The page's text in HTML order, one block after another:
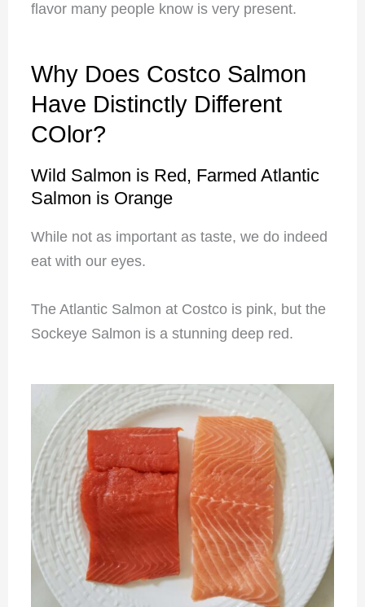
flavor many people know is very present.
Why Does Costco Salmon
Have Distinctly Different
COlor?
Wild Salmon is Red, Farmed Atlantic
Salmon is Orange
While not as important as taste, we do indeed
eat with our eyes.
The Atlantic Salmon at Costco is pink, but the
Sockeye Salmon is a stunning deep red.